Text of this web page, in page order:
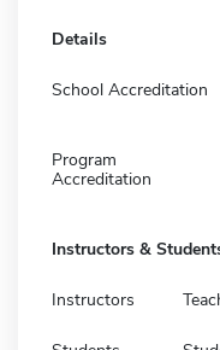
Details
School Accreditation
Program
Accreditation
Instructors &
Instructors